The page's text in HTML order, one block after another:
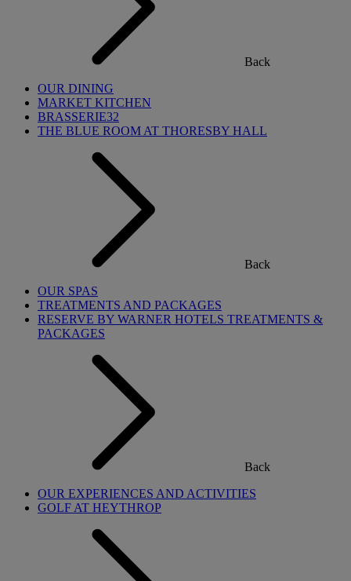
Back
OUR DINING
MARKET KITCHEN
BRASSERIE32
THE BLUE ROOM AT THORESBY HALL
Back
OUR SPAS
TREATMENTS AND PACKAGES
RESERVE BY WARNER HOTELS TREATMENTS &
PACKAGES
Back
OUR EXPERIENCES AND ACTIVITIES
GOLF AT HEYTHROP